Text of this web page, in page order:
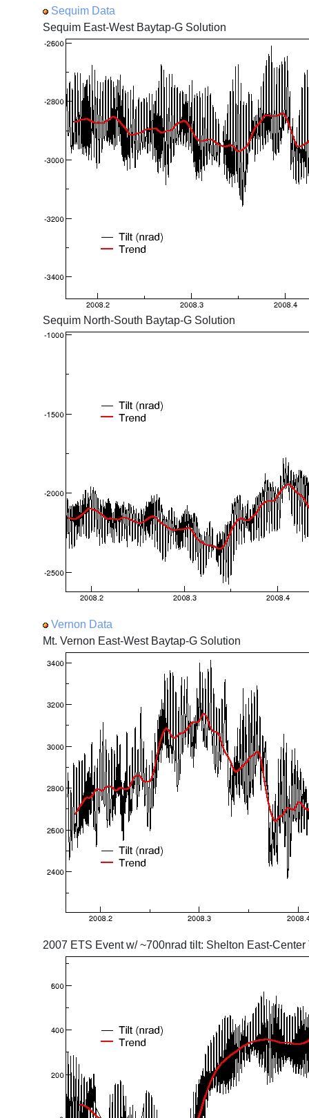
Sequim Data
Sequim East-West Baytap-G Solution
Sequim North-South Baytap-G Solution
Vernon Data
Mt. Vernon East-West Baytap-G Solution
2007 ETS Event w/ ~700nrad tilt: Shelton East-Center